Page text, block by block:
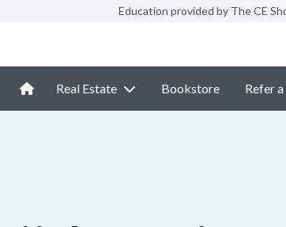
Education provided by The CE
Real Estate Bookstore Refer